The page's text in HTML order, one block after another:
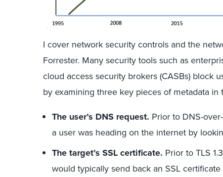
I cover network security controls and the
Forrester. Many security tools such as
cloud access security brokers (CASBs) block
by examining three key pieces of metadata in
The user’s DNS request. Prior to DNS-
a user was heading on the internet by
The target’s SSL certificate. Prior to TLS
would typically send back an SSL